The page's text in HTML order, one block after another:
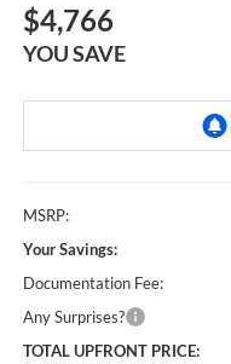
$4,766
YOU SAVE
MSRP:
Your Savings:
Documentation Fee:
Any Surprises?
TOTAL UPFRONT PRICE: